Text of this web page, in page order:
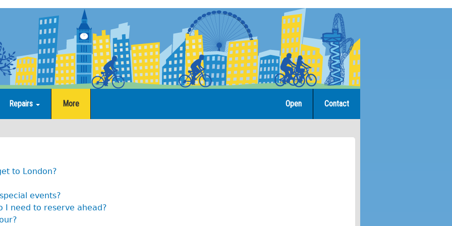
Repairs More Contact
Open
to London?
events?
I need to reserve ahead?